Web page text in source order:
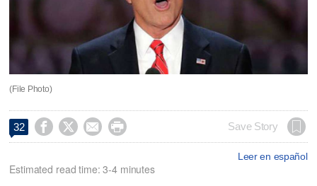
(File Photo)
32     Save Story
Leer en español
Estimated read time: 3-4 minutes